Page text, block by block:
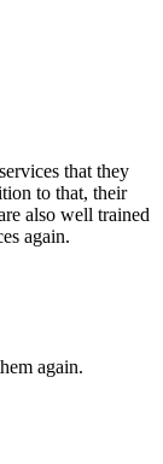
that they
to that, their
also well trained
again.
again.